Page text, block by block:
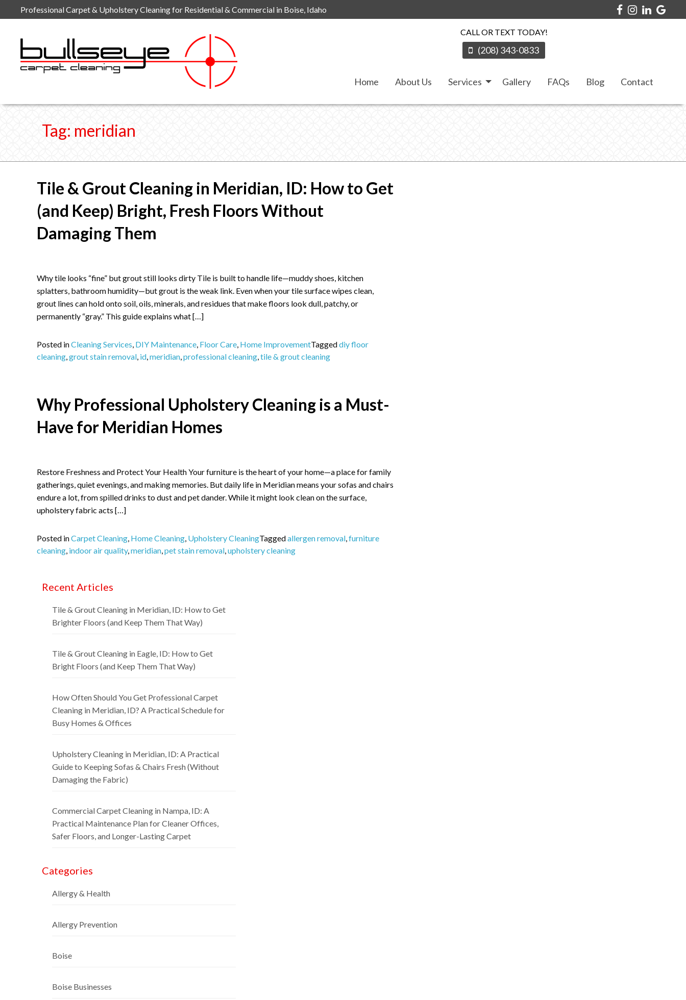
to
Professional Carpet & Upholstery Cleaning for Residential & Commercial in Boise, Idaho
CALL OR TEXT TODAY!
(208) 343-0833
Home About Us Services Gallery FAQs Blog Contact
Tag: meridian
Tile & Grout Cleaning in Meridian, ID: How to Get
(and Keep) Bright, Fresh Floors Without
Damaging Them
Why tile looks “fine” but grout still looks dirty Tile is built to handle life—muddy shoes, kitchen
splatters, bathroom humidity—but grout is the weak link. Even when your tile surface wipes clean,
grout lines can hold onto soil, oils, minerals, and residues that make floors look dull, patchy, or
permanently “gray.” This guide explains what […]
Posted inCleaning Services, DIY Maintenance, Floor Care, Home ImprovementTaggeddiy floor
cleaning,grout stain removal, id,meridian,professional cleaning,tile & grout cleaning
Why Professional Upholstery Cleaning is a Must-
Have for Meridian Homes
Restore Freshness and Protect Your Health Your furniture is the heart of your home—a place for family
gatherings, quiet evenings, and making memories. But daily life in Meridian means your sofas and chairs
endure a lot, from spilled drinks to dust and pet dander. While it might look clean on the surface,
upholstery fabric acts […]
Posted inCarpet Cleaning, Home Cleaning, Upholstery CleaningTaggedallergen removal,furniture
cleaning, indoor air quality,meridian,pet stain removal,upholstery cleaning
Recent Articles
Tile & Grout Cleaning in Meridian, ID: How to Get
Brighter Floors (and Keep Them That Way)
Tile & Grout Cleaning in Eagle, ID: How to Get
Bright Floors (and Keep Them That Way)
How Often Should You Get Professional Carpet
Cleaning in Meridian, ID? A Practical Schedule for
Busy Homes & Offices
Upholstery Cleaning in Meridian, ID: A Practical
Guide to Keeping Sofas & Chairs Fresh (Without
Damaging the Fabric)
Commercial Carpet Cleaning in Nampa, ID: A
Practical Maintenance Plan for Cleaner Offices,
Safer Floors, and Longer-Lasting Carpet
Categories
Allergy & Health
Allergy Prevention
Boise
Boise Businesses